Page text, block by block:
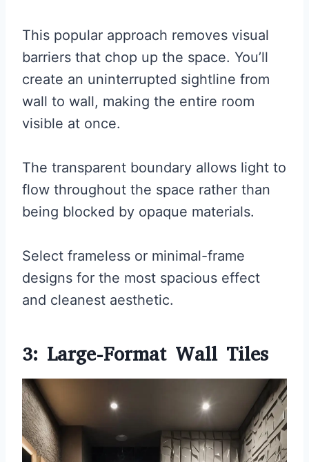
This popular approach removes visual
barriers that chop up the space. You’ll
create an uninterrupted sightline from
wall to wall, making the entire room
visible at once.
The transparent boundary allows light to
flow throughout the space rather than
being blocked by opaque materials.
Select frameless or minimal-frame
designs for the most spacious effect
and cleanest aesthetic.
3: Large-Format Wall Tiles